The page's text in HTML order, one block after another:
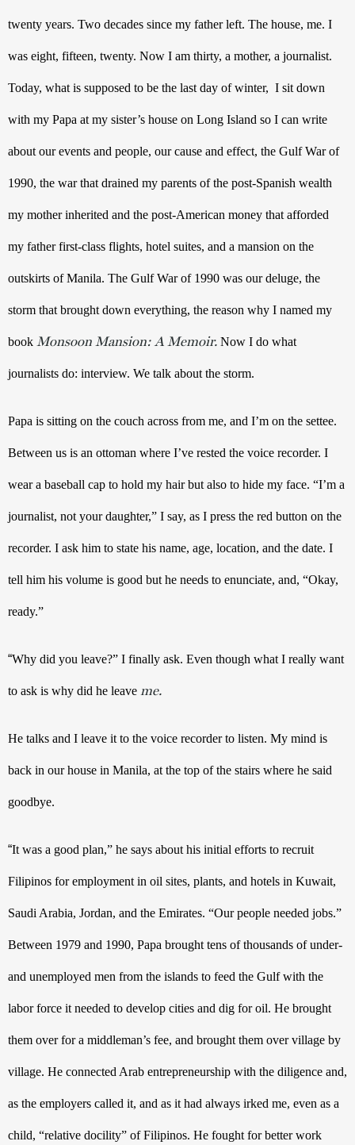
twenty years. Two decades since my father left. The house, me. I
was eight, fifteen, twenty. Now I am thirty, a mother, a journalist.
Today, what is supposed to be the last day of winter,  I sit down
with my Papa at my sister’s house on Long Island so I can write
about our events and people, our cause and effect, the Gulf War of
1990, the war that drained my parents of the post-Spanish wealth
my mother inherited and the post-American money that afforded
my father first-class flights, hotel suites, and a mansion on the
outskirts of Manila. The Gulf War of 1990 was our deluge, the
storm that brought down everything, the reason why I named my
book Monsoon Mansion: A Memoir. Now I do what
journalists do: interview. We talk about the storm.
Papa is sitting on the couch across from me, and I’m on the settee.
Between us is an ottoman where I’ve rested the voice recorder. I
wear a baseball cap to hold my hair but also to hide my face. “I’m a
journalist, not your daughter,” I say, as I press the red button on the
recorder. I ask him to state his name, age, location, and the date. I
tell him his volume is good but he needs to enunciate, and, “Okay,
ready.”
“Why did you leave?” I finally ask. Even though what I really want
to ask is why did he leave me.
He talks and I leave it to the voice recorder to listen. My mind is
back in our house in Manila, at the top of the stairs where he said
goodbye.
“It was a good plan,” he says about his initial efforts to recruit
Filipinos for employment in oil sites, plants, and hotels in Kuwait,
Saudi Arabia, Jordan, and the Emirates. “Our people needed jobs.”
Between 1979 and 1990, Papa brought tens of thousands of under-
and unemployed men from the islands to feed the Gulf with the
labor force it needed to develop cities and dig for oil. He brought
them over for a middleman’s fee, and brought them over village by
village. He connected Arab entrepreneurship with the diligence and,
as the employers called it, and as it had always irked me, even as a
child, “relative docility” of Filipinos. He fought for better work